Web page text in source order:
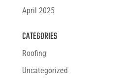
April 2025
CATEGORIES
Roofing
Uncategorized